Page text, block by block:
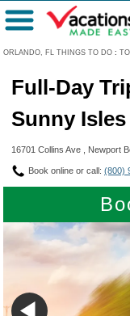
ORLANDO, FL THINGS TO DO :
Menu
Full-Day
Sunny Isles
16701 Collins Ave , Newport
Book online or call: (800)